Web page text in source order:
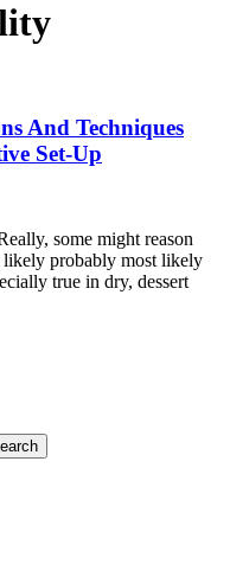
And Techniques
Set-Up
some might reason
likely probably most likely
true in dry, dessert